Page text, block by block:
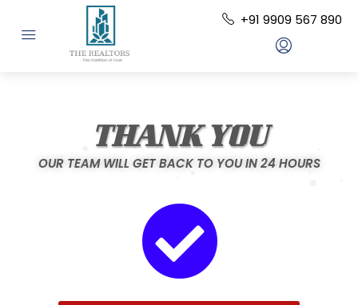
+91 9909 567 890
THANK YOU
OUR TEAM WILL GET BACK TO YOU IN 24 HOURS